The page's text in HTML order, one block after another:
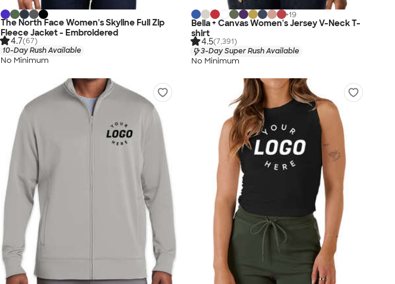
The North Face Women's Skyline Full Zip
Fleece Jacket - Embroidered
4.7(67)
10-Day Rush Available
No Minimum
+19
Bella + Canvas Women's Jersey V-Neck T-
shirt
4.5(7,391)
3-Day Super Rush Available
No Minimum